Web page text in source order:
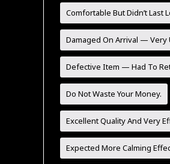
Comfortable But Didn’t Last
Damaged On Arrival — Very
Defective Item — Had To
Do Not Waste Your Money.
Excellent Quality And Very
Expected More Calming